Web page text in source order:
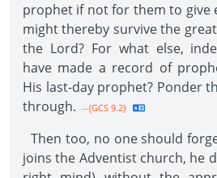
prophet if not for them to give
might thereby survive the
the Lord? For what else,
have made a record of
His last-day prophet? Ponder
through. --{GCS 9.2}
Then too, no one should
joins the Adventist church, he